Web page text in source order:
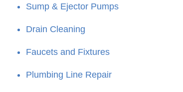
Sump & Ejector Pumps
Drain Cleaning
Faucets and Fixtures
Plumbing Line Repair